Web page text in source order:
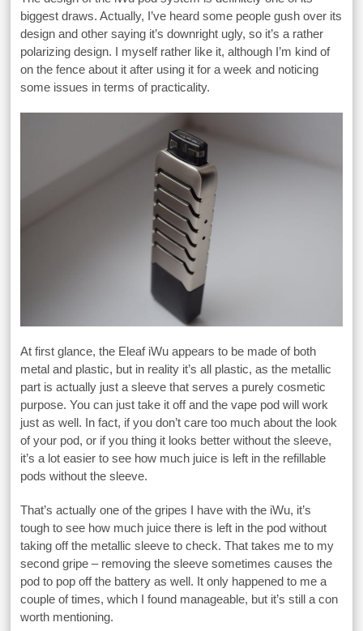
biggest draws. Actually, I’ve heard some people gush over its
design and other saying it’s downright ugly, so it’s a rather
polarizing design. I myself rather like it, although I’m kind of
on the fence about it after using it for a week and noticing
some issues in terms of practicality.
At first glance, the Eleaf iWu appears to be made of both
metal and plastic, but in reality it’s all plastic, as the metallic
part is actually just a sleeve that serves a purely cosmetic
purpose. You can just take it off and the vape pod will work
just as well. In fact, if you don’t care too much about the look
of your pod, or if you thing it looks better without the sleeve,
it’s a lot easier to see how much juice is left in the refillable
pods without the sleeve.
That’s actually one of the gripes I have with the iWu, it’s
tough to see how much juice there is left in the pod without
taking off the metallic sleeve to check. That takes me to my
second gripe – removing the sleeve sometimes causes the
pod to pop off the battery as well. It only happened to me a
couple of times, which I found manageable, but it’s still a con
worth mentioning.